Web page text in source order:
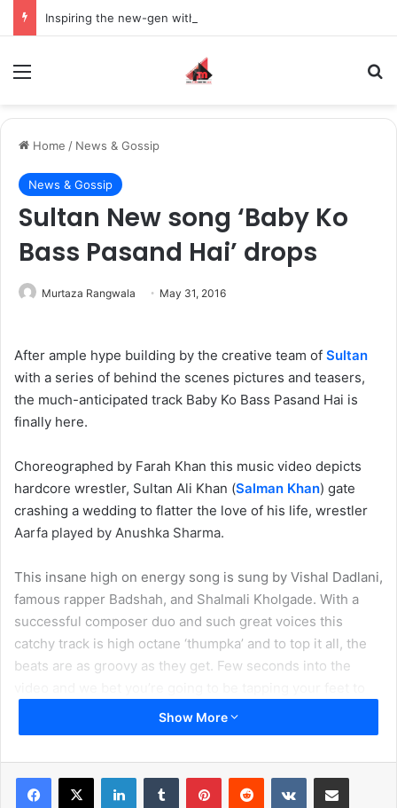
Home / News & Gossip
News & Gossip
Sultan New song ‘Baby Ko
Bass Pasand Hai’ drops
Murtaza Rangwala May 31, 2016
After ample hype building by the creative team of Sultan
with a series of behind the scenes pictures and teasers,
the much-anticipated track Baby Ko Bass Pasand Hai is
finally here.
Choreographed by Farah Khan this music video depicts
hardcore wrestler, Sultan Ali Khan (Salman Khan) gate
crashing a wedding to flatter the love of his life, wrestler
Aarfa played by Anushka Sharma.
This insane high on energy song is sung by Vishal Dadlani,
famous rapper Badshah, and Shalmali Kholgade. With a
successful composer duo and such great voices this
catchy track is high octane ‘thumpka’ and to top it all, the
beats are as groovy as they get. Few seconds into the
the beats and Anushka’s butt moves. This song is set to be
the chartbuster of 2016!
In fact, this makes us more curious about the next song –
440 volt that’s about to release in the next few days. The
Show More